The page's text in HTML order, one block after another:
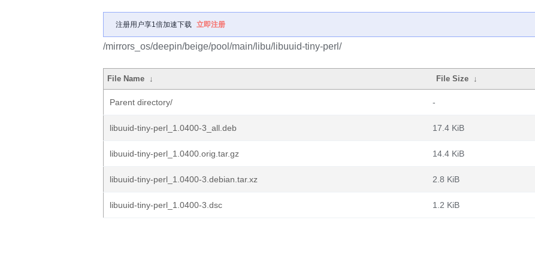
注册用户享1倍加速下载 立即注册
/mirrors_os/deepin/beige/pool/main/libu/libuuid-tiny-perl/
File Name ↓ File Size ↓
Parent directory/ -
libuuid-tiny-perl_1.0400-3_all.deb 17.4 KiB
libuuid-tiny-perl_1.0400.orig.tar.gz 14.4 KiB
libuuid-tiny-perl_1.0400-3.debian.tar.xz 2.8 KiB
libuuid-tiny-perl_1.0400-3.dsc 1.2 KiB